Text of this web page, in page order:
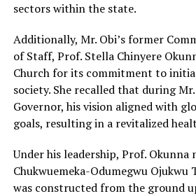
sectors within the state.
Additionally, Mr. Obi’s former
of Staff, Prof. Stella Chinyere
Church for its commitment to
society. She recalled that during
Governor, his vision aligned with
goals, resulting in a revitalized
Under his leadership, Prof. Okunna
Chukwuemeka-Odumegwu Ojukwu
was constructed from the ground